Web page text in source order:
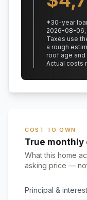
*30-year
2026-08-06,
Taxes use
a rough
roof age and
Actual costs
COST TO OWN
True monthly
What this home
asking price —
Principal & interest